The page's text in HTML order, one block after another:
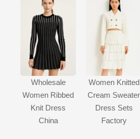
Wholesale
Women Ribbed
Knit Dress
China
Women Knitted
Cream Sweater
Dress Sets
Factory